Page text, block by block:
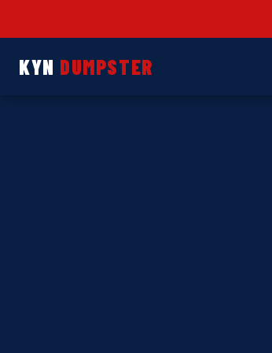
KYN DUMPSTER